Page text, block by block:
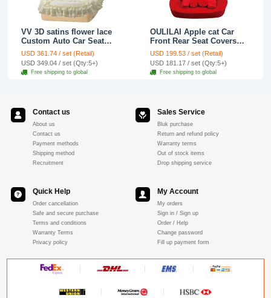
VV 3D satins flower lace
Custom Auto Car Seat
Cover Set - Yellow
USD 361.74 / set (Retail)
USD 349.04 / set (Qty:5+)
Free shipping to global
OULILAI Apple cat Car
Front Rear Seat Covers
Cartoon Plush Universal
19pcs - Red
USD 199.53 / set (Retail)
USD 181.17 / set (Qty:5+)
Free shipping to global
Contact us
About us
Contact us
Payment methods
Shipping method
Recruitment
Sales Service
Bluk purchase
Return and refund policy
Warranty terms
Out of stock items
Drop shipping service
Quick Help
Order cancellation
Safe and secure purchase
Terms and conditions
Warranty Terms
Privacy policy
My Account
My orders
Sign in / Sign up
Order / Help
Change password
Fill up payment form